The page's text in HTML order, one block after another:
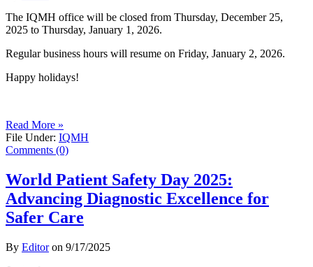
The IQMH office will be closed from Thursday, December 25,
2025 to Thursday, January 1, 2026.
Regular business hours will resume on Friday, January 2, 2026.
Happy holidays!
Read More »
File Under: IQMH
Comments (0)
World Patient Safety Day 2025:
Advancing Diagnostic Excellence for
Safer Care
By Editoron 9/17/2025